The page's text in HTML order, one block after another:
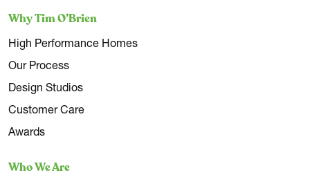
Why Tim O’Brien
High Performance Homes
Our Process
Design Studios
Customer Care
Awards
Who We Are